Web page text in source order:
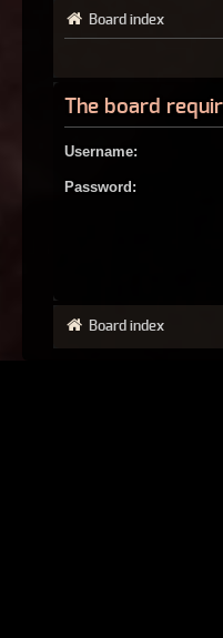
Board index
The board
Username:
Password:
Board index